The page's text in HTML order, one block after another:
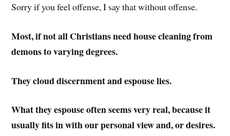
Sorry if you feel offense, I say that without offense.
Most, if not all Christians need house cleaning from
demons to varying degrees.
They cloud discernment and espouse lies.
What they espouse often seems very real, because it
usually fits in with our personal view and, or desires.